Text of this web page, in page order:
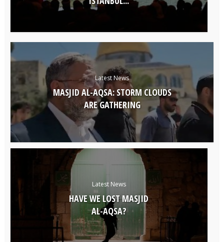
Latest News
MASJID AL-AQSA: STORM CLOUDS
ARE GATHERING
Latest News
HAVE WE LOST MASJID
AL-AQSA?